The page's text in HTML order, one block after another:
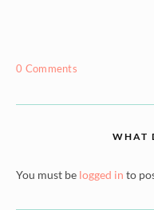
0 Comments
WHAT
You must be logged in to